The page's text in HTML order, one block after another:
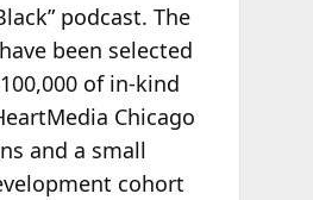
podcast. The
been selected
of in-kind
Chicago
and a small
cohort